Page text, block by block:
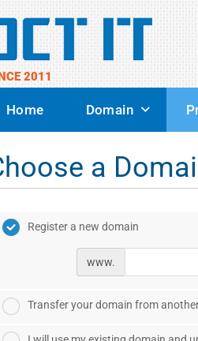
2011
Home Domain
a
Register a new domain
www.
Transfer your domain from